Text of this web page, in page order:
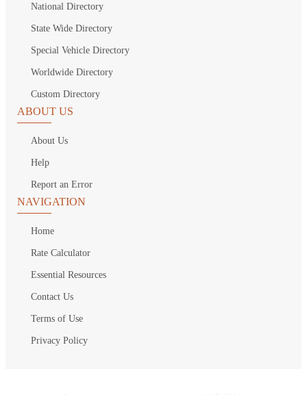
National Directory
State Wide Directory
Special Vehicle Directory
Worldwide Directory
Custom Directory
ABOUT US
About Us
Help
Report an Error
NAVIGATION
Home
Rate Calculator
Essential Resources
Contact Us
Terms of Use
Privacy Policy